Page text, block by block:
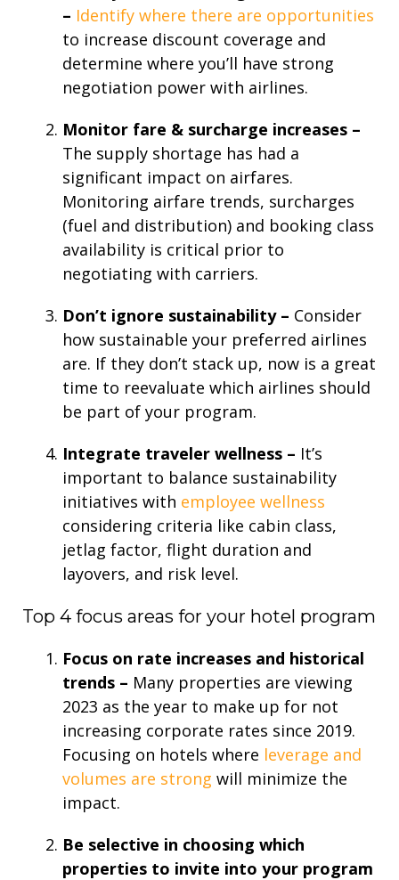
– Identify where there are opportunities
to increase discount coverage and
determine where you’ll have strong
negotiation power with airlines.
Monitor fare & surcharge increases –
The supply shortage has had a
significant impact on airfares.
Monitoring airfare trends, surcharges
(fuel and distribution) and booking class
availability is critical prior to
negotiating with carriers.
Don’t ignore sustainability – Consider
how sustainable your preferred airlines
are. If they don’t stack up, now is a great
time to reevaluate which airlines should
be part of your program.
Integrate traveler wellness – It’s
important to balance sustainability
initiatives with employee wellness
considering criteria like cabin class,
jetlag factor, flight duration and
layovers, and risk level.
Top 4 focus areas for your hotel program
Focus on rate increases and historical
trends – Many properties are viewing
2023 as the year to make up for not
increasing corporate rates since 2019.
Focusing on hotels where leverage and
volumes are strong will minimize the
impact.
Be selective in choosing which
properties to invite into your program